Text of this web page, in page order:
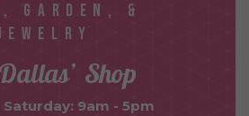
GARDEN, &
Shop
Saturday: 9am - 5pm